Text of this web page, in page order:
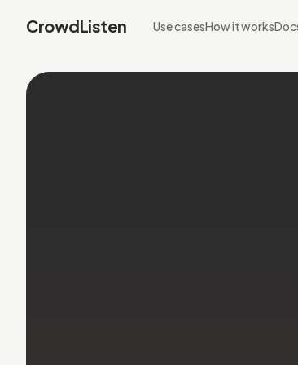
CrowdListen Use casesHow it works